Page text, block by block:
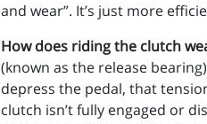
and wear”. It’s just more
How does riding the clutch
(known as the release
depress the pedal, that
clutch isn’t fully engaged or